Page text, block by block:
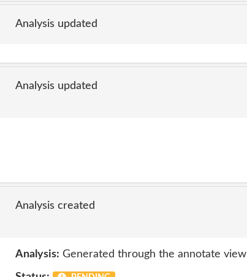
Analysis updated
Analysis updated
Analysis created
Analysis: Generated through the annotate view